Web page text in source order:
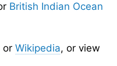
British Indian Ocean
or Wikipedia, or view